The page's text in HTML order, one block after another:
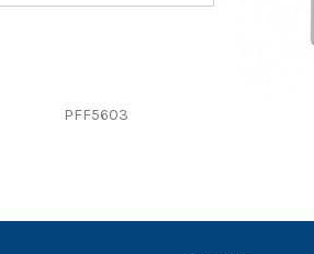
PFF5603